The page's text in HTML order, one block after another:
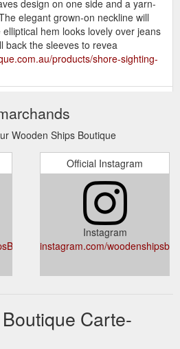
design on one side and a yarn-
elegant grown-on neckline will
hem looks lovely over jeans
back the sleeves to revea
products/shore-sighting-
will ship as soon as it is back in
women. Every Alessandra
with longevity in mind.
creates feminine and
are perfect ...
products/fleur-sweater
TEA JACKET – Wooden Ships Boutique
and will ship as soon as it is back
range offers shapes that
This light linen zip-front jacket
products/gypsy-tea-
Wooden Ships Boutique
Official Instagram
Instagram
instagram.com/
Carte-